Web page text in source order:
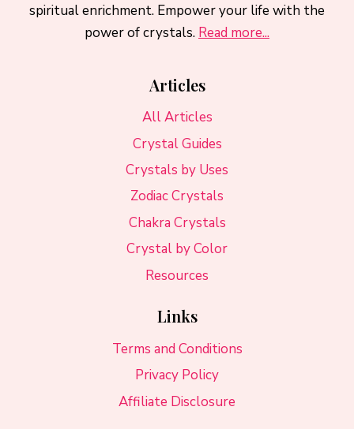
spiritual enrichment. Empower your life with the
power of crystals. Read more...
Articles
All Articles
Crystal Guides
Crystals by Uses
Zodiac Crystals
Chakra Crystals
Crystal by Color
Resources
Links
Terms and Conditions
Privacy Policy
Affiliate Disclosure